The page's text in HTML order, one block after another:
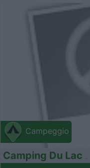
Campeggio
Camping Du Lac